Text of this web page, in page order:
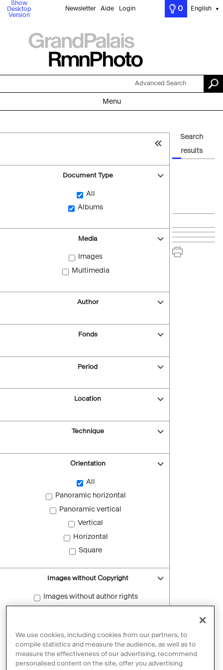
Show
Desktop
Version
Newsletter Aide Login 0 English ▼
Advanced Search
Menu
Document Type
All
Albums
Media
Images
Multimedia
Author
Fonds
Period
Location
Technique
Orientation
All
Panoramic horizontal
Panoramic vertical
Vertical
Horizontal
Square
Images without Copyright
Images without author rights
Reset filters
Search
results
We use cookies, including cookies from our partners, to
compile statistics and measure the audience, as well as to
measure the effectiveness of our advertising, recommend
personalised content on the site, offer you advertising